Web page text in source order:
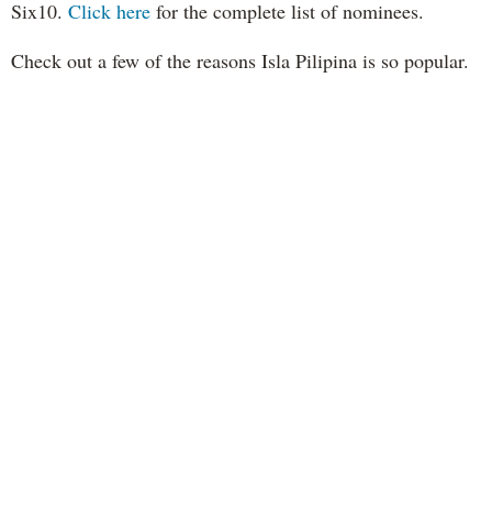
Six10. Click here for the complete list of nominees.
Check out a few of the reasons Isla Pilipina is so popular.